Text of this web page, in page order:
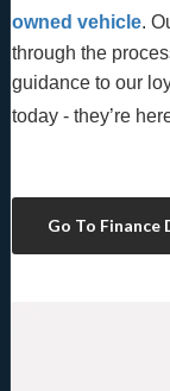
owned vehicle.
through the
guidance to our
today - they’re
Go To